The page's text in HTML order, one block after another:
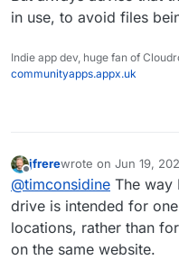
in use, to avoid files
Indie app dev, huge fan of
communityapps.appx.uk
Offline
jfrerewrote on Jun 19,
last edited by
@timconsidine The way
drive is intended for
locations, rather than
on the same website.